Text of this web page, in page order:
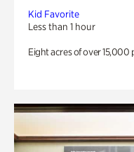
Kid Favorite
Less than 1 hour
Eight acres of over